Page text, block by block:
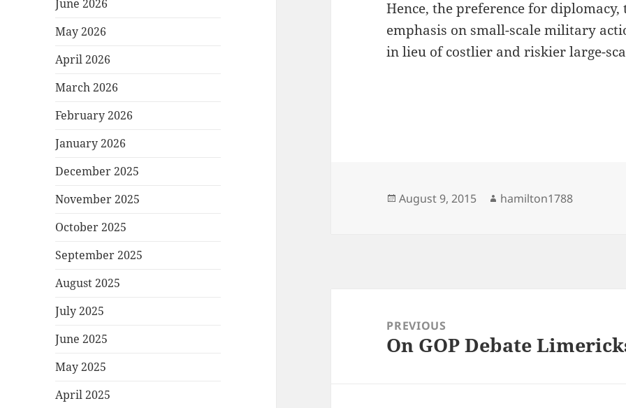
June 2026
May 2026
April 2026
March 2026
February 2026
January 2026
December 2025
November 2025
October 2025
September 2025
August 2025
July 2025
June 2025
May 2025
April 2025
Hence, the preference for
emphasis on small-scale military
in lieu of costlier and riskier large-
Posted
August 9, 2015 Author
hamilton1788
navigationPREVIOUS
Previous
On GOP Debate